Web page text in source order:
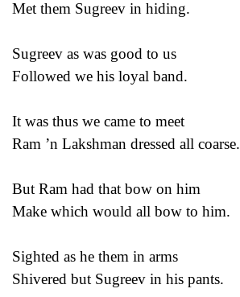
Met them Sugreev in hiding.
Sugreev as was good to us
Followed we his loyal band.
It was thus we came to meet
Ram ’n Lakshman dressed all coarse.
But Ram had that bow on him
Make which would all bow to him.
Sighted as he them in arms
Shivered but Sugreev in his pants.